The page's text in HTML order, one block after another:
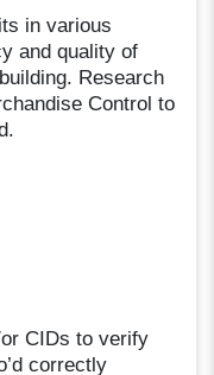
in various
and quality of
Research
Control to
CIDs to verify
correctly